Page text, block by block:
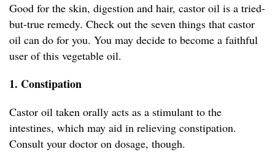
Good for the skin, digestion and hair, castor oil is a tried-
but-true remedy. Check out the seven things that castor
oil can do for you. You may decide to become a faithful
user of this vegetable oil.
1. Constipation
Castor oil taken orally acts as a stimulant to the
intestines, which may aid in relieving constipation.
Consult your doctor on dosage, though.